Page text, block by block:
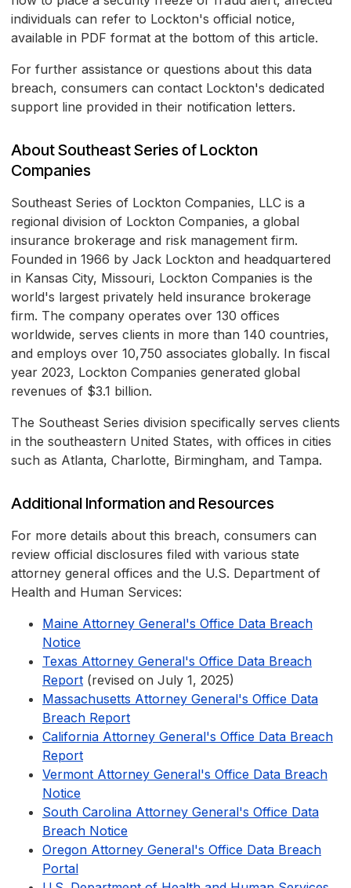
individuals can refer to Lockton's official notice,
available in PDF format at the bottom of this article.
For further assistance or questions about this data
breach, consumers can contact Lockton's dedicated
support line provided in their notification letters.
About Southeast Series of Lockton
Companies
Southeast Series of Lockton Companies, LLC is a
regional division of Lockton Companies, a global
insurance brokerage and risk management firm.
Founded in 1966 by Jack Lockton and headquartered
in Kansas City, Missouri, Lockton Companies is the
world's largest privately held insurance brokerage
firm. The company operates over 130 offices
worldwide, serves clients in more than 140 countries,
and employs over 10,750 associates globally. In fiscal
year 2023, Lockton Companies generated global
revenues of $3.1 billion.
The Southeast Series division specifically serves clients
in the southeastern United States, with offices in cities
such as Atlanta, Charlotte, Birmingham, and Tampa.
Additional Information and Resources
For more details about this breach, consumers can
review official disclosures filed with various state
attorney general offices and the U.S. Department of
Health and Human Services:
Maine Attorney General's Office Data Breach
Notice
Texas Attorney General's Office Data Breach
Report (revised on July 1, 2025)
Massachusetts Attorney General's Office Data
Breach Report
California Attorney General's Office Data Breach
Report
Vermont Attorney General's Office Data Breach
Notice
South Carolina Attorney General's Office Data
Breach Notice
Oregon Attorney General's Office Data Breach
Portal